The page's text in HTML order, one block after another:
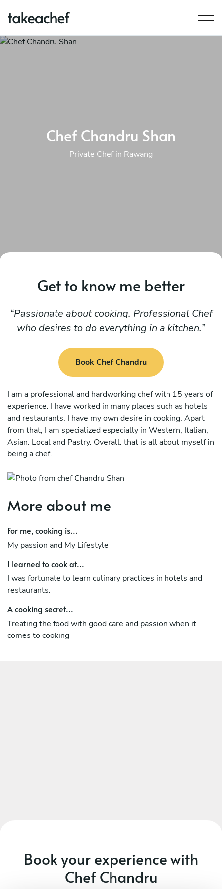
Chef Chandru Shan
Private Chef in Rawang
Get to know me better
Passionate about cooking. Professional Chef
who desires to do everything in a kitchen.
Book Chef Chandru
I am a professional and hardworking chef with 15 years of
experience. I have worked in many places such as hotels
and restaurants. I have my own desire in cooking. Apart
from that, I am specialized especially in Western, Italian,
Asian, Local and Pastry. Overall, that is all about myself in
being a chef.
More about me
For me, cooking is...
My passion and My Lifestyle
I learned to cook at...
I was fortunate to learn culinary practices in hotels and
restaurants.
A cooking secret...
Treating the food with good care and passion when it
comes to cooking
Book your experience with
Chef Chandru